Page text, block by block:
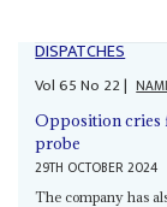
DISPATCHES
Vol65No 22|
Opposition cries
probe
29TH OCTOBER 2024
The company has